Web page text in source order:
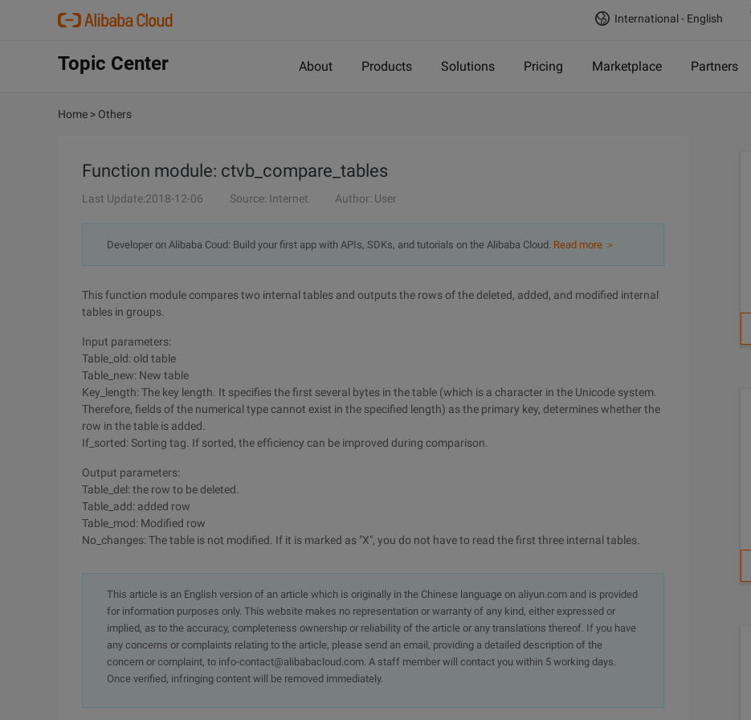
International - English
Topic Center About Products Solutions Pricing Marketplace Partners
Home > Others
Function module: ctvb_compare_tables
Last Update:2018-12-06 Source: Internet Author: User
Developer on Alibaba Coud: Build your first app with APIs, SDKs, and tutorials on the Alibaba Cloud. Read more ＞
This function module compares two internal tables and outputs the rows of the deleted, added, and modified internal
tables in groups.
Input parameters:
Table_old: old table
Table_new: New table
Key_length: The key length. It specifies the first several bytes in the table (which is a character in the Unicode system.
Therefore, fields of the numerical type cannot exist in the specified length) as the primary key, determines whether the
row in the table is added.
If_sorted: Sorting tag. If sorted, the efficiency can be improved during comparison.
Output parameters:
Table_del: the row to be deleted.
Table_add: added row
Table_mod: Modified row
No_changes: The table is not modified. If it is marked as "X", you do not have to read the first three internal tables.
This article is an English version of an article which is originally in the Chinese language on aliyun.com and is provided
for information purposes only. This website makes no representation or warranty of any kind, either expressed or
implied, as to the accuracy, completeness ownership or reliability of the article or any translations thereof. If you have
any concerns or complaints relating to the article, please send an email, providing a detailed description of the
concern or complaint, to info-contact@alibabacloud.com. A staff member will contact you within 5 working days.
Once verified, infringing content will be removed immediately.